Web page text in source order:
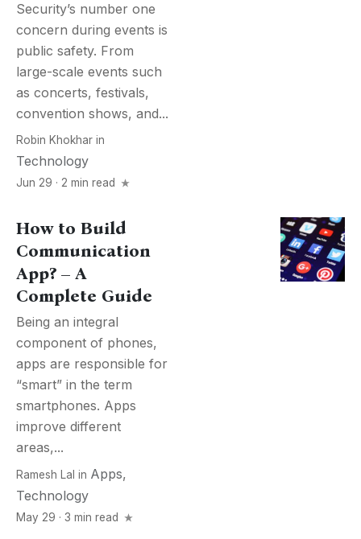
Security’s number one
concern during events is
public safety. From
large-scale events such
as concerts, festivals,
convention shows, and...
Robin Khokhar in
Technology
Jun 29 · 2 min read
How to Build
Communication
App? – A
Complete Guide
Being an integral
component of phones,
apps are responsible for
“smart” in the term
smartphones. Apps
improve different
areas,...
Ramesh Lal in Apps,
Technology
May 29 · 3 min read